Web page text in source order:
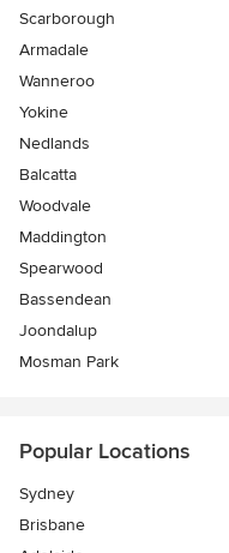
Scarborough
Armadale
Wanneroo
Yokine
Nedlands
Balcatta
Woodvale
Maddington
Spearwood
Bassendean
Joondalup
Mosman Park
Popular Locations
Sydney
Brisbane